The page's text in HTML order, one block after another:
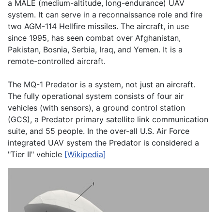
a MALE (medium-altitude, long-endurance) UAV
system. It can serve in a reconnaissance role and fire
two AGM-114 Hellfire missiles. The aircraft, in use
since 1995, has seen combat over Afghanistan,
Pakistan, Bosnia, Serbia, Iraq, and Yemen. It is a
remote-controlled aircraft.
The MQ-1 Predator is a system, not just an aircraft.
The fully operational system consists of four air
vehicles (with sensors), a ground control station
(GCS), a Predator primary satellite link communication
suite, and 55 people. In the over-all U.S. Air Force
integrated UAV system the Predator is considered a
"Tier II" vehicle [Wikipedia]